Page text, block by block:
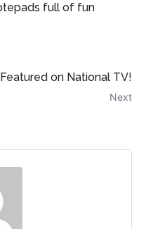
full of fun
on National TV!
Next